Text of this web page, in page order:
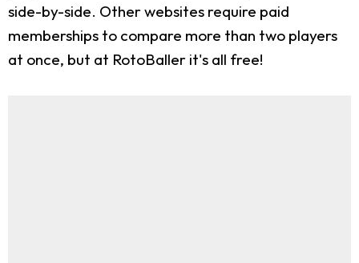
side-by-side. Other websites require paid
memberships to compare more than two players
at once, but at RotoBaller it's all free!